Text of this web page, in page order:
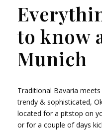
to know
Munich
Traditional Bavaria
trendy & sophisticated,
located for a pitstop on
or for a couple of days